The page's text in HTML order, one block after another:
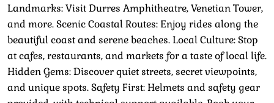
Landmarks: Visit Durres Amphitheatre, Venetian Tower,
and more. Scenic Coastal Routes: Enjoy rides along the
beautiful coast and serene beaches. Local Culture: Stop
at cafes, restaurants, and markets for a taste of local life.
Hidden Gems: Discover quiet streets, secret viewpoints,
and unique spots. Safety First: Helmets and safety gear